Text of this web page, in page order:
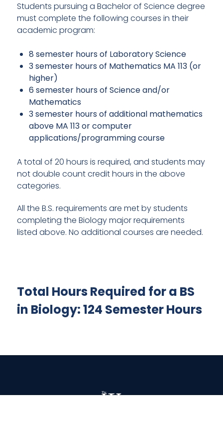
Students pursuing a Bachelor of Science degree
must complete the following courses in their
academic program:
8 semester hours of Laboratory Science
3 semester hours of Mathematics MA 113 (or
higher)
6 semester hours of Science and/or
Mathematics
3 semester hours of additional mathematics
above MA 113 or computer
applications/programming course
A total of 20 hours is required, and students may
not double count credit hours in the above
categories.
All the B.S. requirements are met by students
completing the Biology major requirements
listed above. No additional courses are needed.
Total Hours Required for a BS
in Biology: 124 Semester Hours